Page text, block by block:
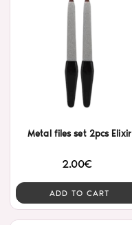
Metal files set 2pcs Elixir
2.00€
ADD TO CART